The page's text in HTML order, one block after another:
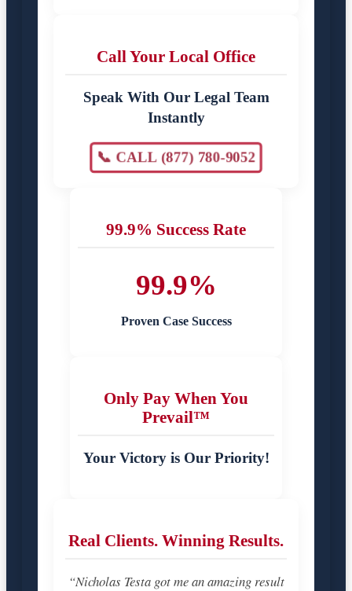
Call Your Local Office
Speak With Our Legal Team
Instantly
📞 CALL (877) 780-9052
99.9% Success Rate
99.9%
Proven Case Success
Only Pay When You
Prevail™
Your Victory is Our Priority!
Real Clients. Winning Results.
“Nicholas Testa got me an amazing result